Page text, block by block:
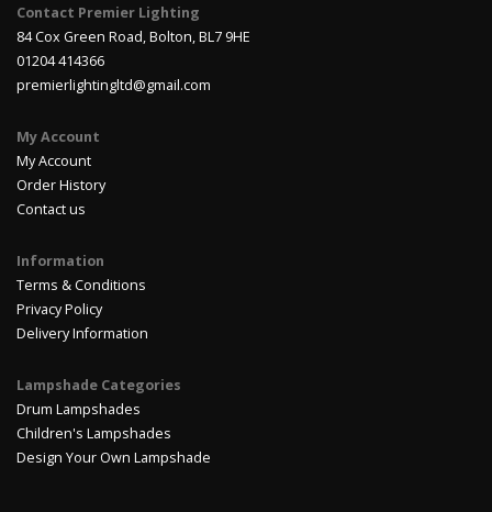
Contact Premier Lighting
84 Cox Green Road, Bolton, BL7 9HE
01204 414366
premierlightingltd@gmail.com
My Account
My Account
Order History
Contact us
Information
Terms & Conditions
Privacy Policy
Delivery Information
Lampshade Categories
Drum Lampshades
Children's Lampshades
Design Your Own Lampshade